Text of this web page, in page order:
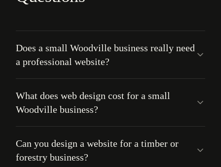
Does a small Woodville business really need
a professional website?
What does web design cost for a small
Woodville business?
Can you design a website for a timber or
forestry business?